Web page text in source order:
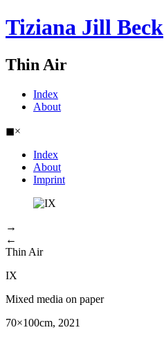
Tiziana Jill Beck
Thin Air
Index
About
◼×
Index
About
Imprint
→
←
Thin Air
IX
Mixed media on paper
70×100cm, 2021